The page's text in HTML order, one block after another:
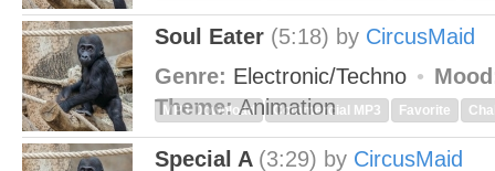
Soul Eater (5:18) by CircusMaid
Genre: Electronic/Techno
Theme:Animation
MP3 Download Commercial MP3 Favorite
Special A (3:29) by CircusMaid